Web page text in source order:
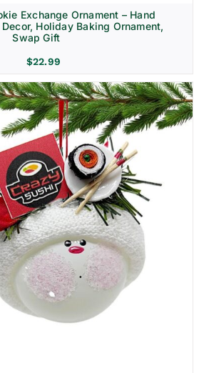
Exchange Ornament – Hand
Holiday Baking Ornament,
Swap Gift
$22.99